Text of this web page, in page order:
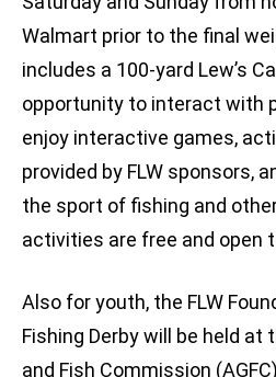
Walmart prior to the final
includes a 100-yard Lew’s
opportunity to interact with
enjoy interactive games,
provided by FLW sponsors,
the sport of fishing and
activities are free and open
Also for youth, the FLW
Fishing Derby will be held at
and Fish Commission